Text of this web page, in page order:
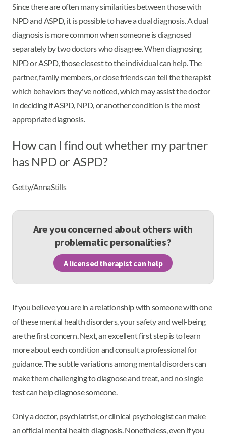
Since there are often many similarities between those with
NPD and ASPD, it is possible to have a dual diagnosis. A dual
diagnosis is more common when someone is diagnosed
separately by two doctors who disagree. When diagnosing
NPD or ASPD, those closest to the individual can help. The
partner, family members, or close friends can tell the therapist
which behaviors they've noticed, which may assist the doctor
in deciding if ASPD, NPD, or another condition is the most
appropriate diagnosis.
How can I find out whether my partner
has NPD or ASPD?
Getty/AnnaStills
Are you concerned about others with
problematic personalities?
A licensed therapist can help
If you believe you are in a relationship with someone with one
of these mental health disorders, your safety and well-being
are the first concern. Next, an excellent first step is to learn
more about each condition and consult a professional for
guidance. The subtle variations among mental disorders can
make them challenging to diagnose and treat, and no single
test can help diagnose someone.
Only a doctor, psychiatrist, or clinical psychologist can make
an official mental health diagnosis. Nonetheless, even if you